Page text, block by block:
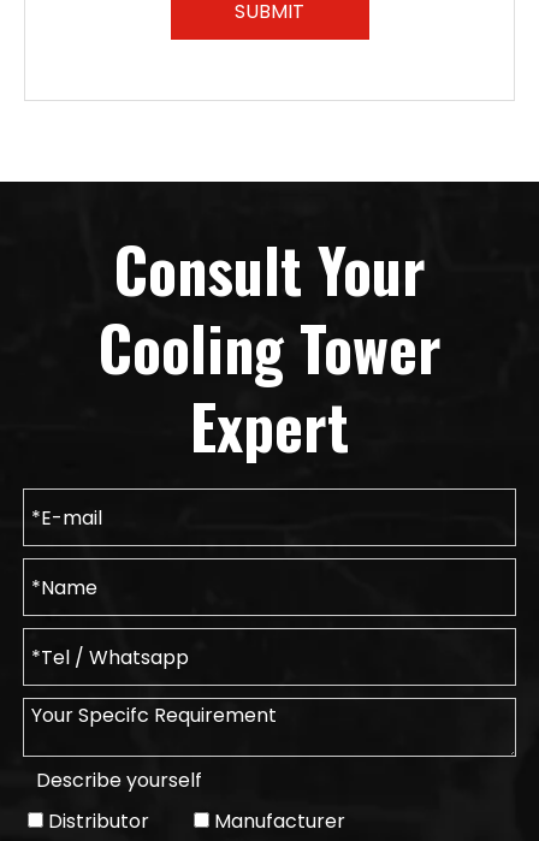
SUBMIT
Consult Your
Cooling Tower
Expert
Describe yourself
Distributor
Manufacturer